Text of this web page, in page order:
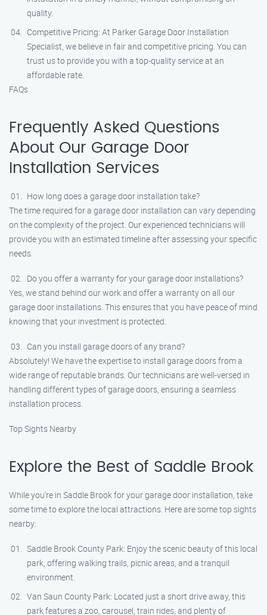
quality.
Competitive Pricing: At Parker Garage Door Installation
Specialist, we believe in fair and competitive pricing. You can
trust us to provide you with a top-quality service at an
affordable rate.
FAQs
Frequently Asked Questions
About Our Garage Door
Installation Services
How long does a garage door installation take?
The time required for a garage door installation can vary depending
on the complexity of the project. Our experienced technicians will
provide you with an estimated timeline after assessing your specific
needs.
Do you offer a warranty for your garage door installations?
Yes, we stand behind our work and offer a warranty on all our
garage door installations. This ensures that you have peace of mind
knowing that your investment is protected.
Can you install garage doors of any brand?
Absolutely! We have the expertise to install garage doors from a
wide range of reputable brands. Our technicians are well-versed in
handling different types of garage doors, ensuring a seamless
installation process.
Top Sights Nearby
Explore the Best of Saddle Brook
While you’re in Saddle Brook for your garage door installation, take
some time to explore the local attractions. Here are some top sights
nearby:
Saddle Brook County Park: Enjoy the scenic beauty of this local
park, offering walking trails, picnic areas, and a tranquil
environment.
Van Saun County Park: Located just a short drive away, this
park features a zoo, carousel, train rides, and plenty of